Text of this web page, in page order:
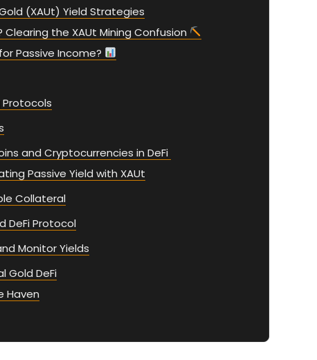
(XAUt) Yield Strategies
Clearing the XAUt Mining Confusion
Passive Income?
Protocols
and Cryptocurrencies in DeFi
Passive Yield with XAUt
Collateral
DeFi Protocol
Monitor Yields
Gold DeFi
Haven